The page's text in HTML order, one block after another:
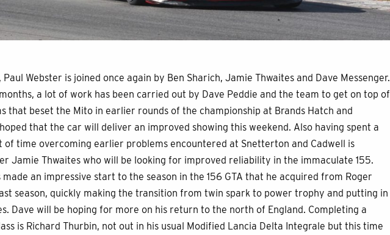
Webster is joined once again by Ben Sharich, Jamie Thwaites and Dave Messenger.
a lot of work has been carried out by Dave Peddie and the team to get on top of
that beset the Mito in earlier rounds of the championship at Brands Hatch and
that the car will deliver an improved showing this weekend. Also having spent a
of time overcoming earlier problems encountered at Snetterton and Cadwell is
Jamie Thwaites who will be looking for improved reliability in the immaculate 155.
made an impressive start to the season in the 156 GTA that he acquired from Roger
season, quickly making the transition from twin spark to power trophy and putting in
Dave will be hoping for more on his return to the north of England. Completing a
is Richard Thurbin, not out in his usual Modified Lancia Delta Integrale but this time